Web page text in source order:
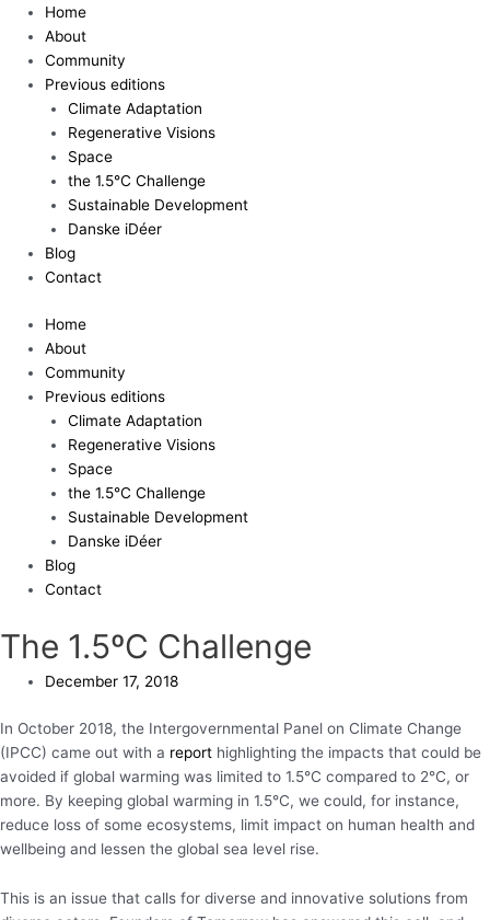
content
Home
About
Community
Previous editions
Climate Adaptation
Regenerative Visions
Space
the 1.5°C Challenge
Sustainable Development
Danske iDéer
Blog
Contact
Home
About
Community
Previous editions
Climate Adaptation
Regenerative Visions
Space
the 1.5°C Challenge
Sustainable Development
Danske iDéer
Blog
Contact
The 1.5ºC Challenge
December 17, 2018
In October 2018, the Intergovernmental Panel on Climate Change
(IPCC) came out with a report highlighting the impacts that could be
avoided if global warming was limited to 1.5°C compared to 2°C, or
more. By keeping global warming in 1.5°C, we could, for instance,
reduce loss of some ecosystems, limit impact on human health and
wellbeing and lessen the global sea level rise.
This is an issue that calls for diverse and innovative solutions from